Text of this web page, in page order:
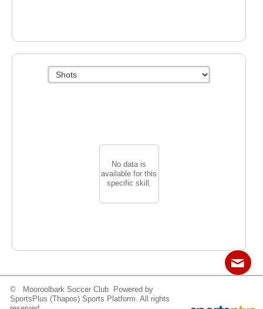
Contact Sitemap Login
No data is
available for this
specific skill.
© Mooroolbark Soccer Club Powered by
SportsPlus (Thapos) Sports Platform. All rights